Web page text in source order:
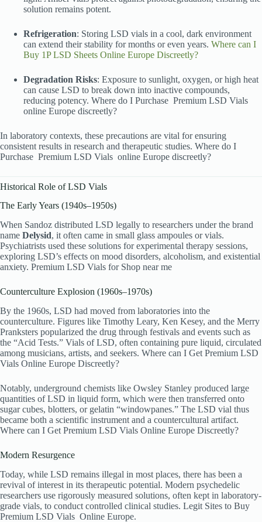
solution remains potent.
Refrigeration: Storing LSD vials in a cool, dark environment
can extend their stability for months or even years. Where can I
Buy 1P LSD Sheets Online Europe Discreetly?
Degradation Risks: Exposure to sunlight, oxygen, or high heat
can cause LSD to break down into inactive compounds,
reducing potency. Where do I Purchase Premium LSD Vials
online Europe discreetly?
In laboratory contexts, these precautions are vital for ensuring
consistent results in research and therapeutic studies. Where do I
Purchase Premium LSD Vials online Europe discreetly?
Historical Role of LSD Vials
The Early Years (1940s–1950s)
When Sandoz distributed LSD legally to researchers under the brand
name Delysid, it often came in small glass ampoules or vials.
Psychiatrists used these solutions for experimental therapy sessions,
exploring LSD’s effects on mood disorders, alcoholism, and existential
anxiety. Premium LSD Vials for Shop near me
Counterculture Explosion (1960s–1970s)
By the 1960s, LSD had moved from laboratories into the
counterculture. Figures like Timothy Leary, Ken Kesey, and the Merry
Pranksters popularized the drug through festivals and events such as
the “Acid Tests.” Vials of LSD, often containing pure liquid, circulated
among musicians, artists, and seekers. Where can I Get Premium LSD
Vials Online Europe Discreetly?
Notably, underground chemists like Owsley Stanley produced large
quantities of LSD in liquid form, which were then transferred onto
sugar cubes, blotters, or gelatin “windowpanes.” The LSD vial thus
became both a scientific instrument and a countercultural artifact.
Where can I Get Premium LSD Vials Online Europe Discreetly?
Modern Resurgence
Today, while LSD remains illegal in most places, there has been a
revival of interest in its therapeutic potential. Modern psychedelic
researchers use rigorously measured solutions, often kept in laboratory-
grade vials, to conduct controlled clinical studies. Legit Sites to Buy
Premium LSD Vials Online Europe.